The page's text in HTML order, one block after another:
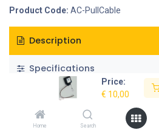
Price:
€ 10,00
Home Search
Product Code: AC-PullCable
Description
Specifications